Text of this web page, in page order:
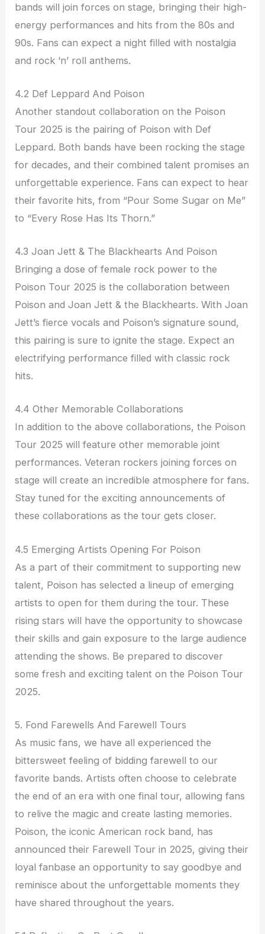
bands will join forces on stage, bringing their high-
energy performances and hits from the 80s and
90s. Fans can expect a night filled with nostalgia
and rock ‘n’ roll anthems.
4.2 Def Leppard And Poison
Another standout collaboration on the Poison
Tour 2025 is the pairing of Poison with Def
Leppard. Both bands have been rocking the stage
for decades, and their combined talent promises an
unforgettable experience. Fans can expect to hear
their favorite hits, from “Pour Some Sugar on Me”
to “Every Rose Has Its Thorn.”
4.3 Joan Jett & The Blackhearts And Poison
Bringing a dose of female rock power to the
Poison Tour 2025 is the collaboration between
Poison and Joan Jett & the Blackhearts. With Joan
Jett’s fierce vocals and Poison’s signature sound,
this pairing is sure to ignite the stage. Expect an
electrifying performance filled with classic rock
hits.
4.4 Other Memorable Collaborations
In addition to the above collaborations, the Poison
Tour 2025 will feature other memorable joint
performances. Veteran rockers joining forces on
stage will create an incredible atmosphere for fans.
Stay tuned for the exciting announcements of
these collaborations as the tour gets closer.
4.5 Emerging Artists Opening For Poison
As a part of their commitment to supporting new
talent, Poison has selected a lineup of emerging
artists to open for them during the tour. These
rising stars will have the opportunity to showcase
their skills and gain exposure to the large audience
attending the shows. Be prepared to discover
some fresh and exciting talent on the Poison Tour
2025.
5. Fond Farewells And Farewell Tours
As music fans, we have all experienced the
bittersweet feeling of bidding farewell to our
favorite bands. Artists often choose to celebrate
the end of an era with one final tour, allowing fans
to relive the magic and create lasting memories.
Poison, the iconic American rock band, has
announced their Farewell Tour in 2025, giving their
loyal fanbase an opportunity to say goodbye and
reminisce about the unforgettable moments they
have shared throughout the years.